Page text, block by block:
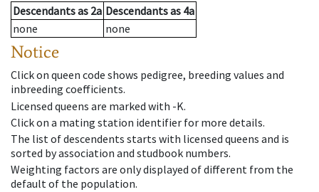
Descendantsas 2a Descendantsas 4a
none
none
Notice
Click on queen code shows pedigree, breeding values and
inbreeding coefficients.
Licensed queens are marked with -K.
Click on a mating station identifier for more details.
The list of descendents starts with licensed queens and is
sorted by association and studbook numbers.
Weighting factors are only displayed of different from the
default of the population.